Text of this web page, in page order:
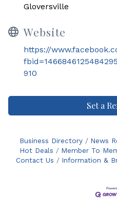
Gloversville
Website
https://
910
Set a
Business Directory News
Hot Deals
Member To
Contact Us
Information &